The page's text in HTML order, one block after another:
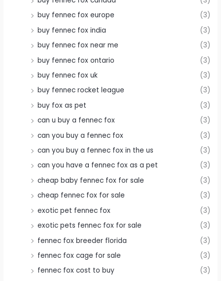
buy fennec fox europe
(3)
buy fennec fox india
(3)
buy fennec fox near me
(3)
buy fennec fox ontario
(3)
buy fennec fox uk
(3)
buy fennec rocket league
(3)
buy fox as pet
(3)
can u buy a fennec fox
(3)
can you buy a fennec fox
(3)
can you buy a fennec fox in the us
(3)
can you have a fennec fox as a pet
(3)
cheap baby fennec fox for sale
(3)
cheap fennec fox for sale
(3)
exotic pet fennec fox
(3)
exotic pets fennec fox for sale
(3)
fennec fox breeder florida
(3)
fennec fox cage for sale
(3)
fennec fox cost to buy
(3)